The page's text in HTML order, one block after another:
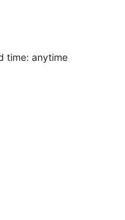
time: anytime